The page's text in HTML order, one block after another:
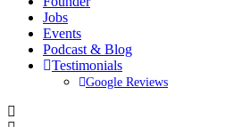
Jobs
Events
Podcast & Blog
Testimonials
Google Reviews